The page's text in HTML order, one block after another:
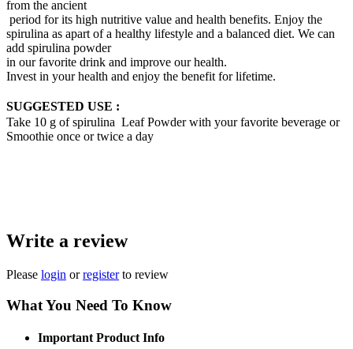
from the ancient
period for its high nutritive value and health benefits. Enjoy the
spirulina as apart of a healthy lifestyle and a balanced diet. We can
add spirulina powder
in our favorite drink and improve our health.
Invest in your health and enjoy the benefit for lifetime.
SUGGESTED USE :
Take 10 g of spirulina Leaf Powder with your favorite beverage or
Smoothie once or twice a day
Write a review
Please login orregisterto review
What You Need To Know
Important Product Info